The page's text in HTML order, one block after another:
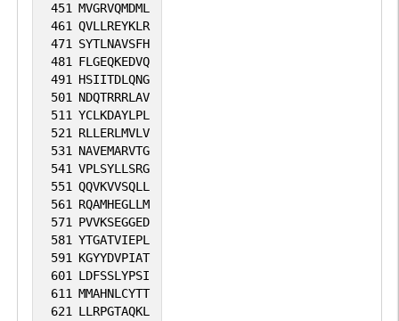
451 MVGRVQMDML
461 QVLLREYKLR
471 SYTLNAVSFH
481 FLGEQKEDVQ
491 HSIITDLQNG
501 NDQTRRRLAV
511 YCLKDAYLPL
521 RLLERLMVLV
531 NAVEMARVTG
541 VPLSYLLSRG
551 QQVKVVSQLL
561 RQAMHEGLLM
571 PVVKSEGGED
581 YTGATVIEPL
591 KGYYDVPIAT
601 LDFSSLYPSI
611 MMAHNLCYTT
621 LLRPGTAQKL